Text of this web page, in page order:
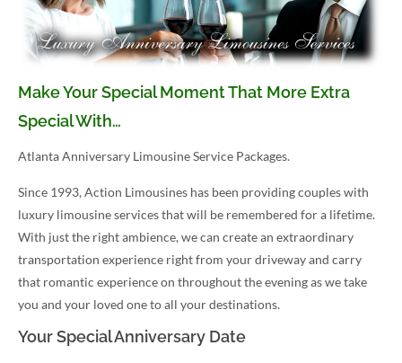
Make Your Special Moment That More Extra
Special With…
Atlanta Anniversary Limousine Service Packages.
Since 1993, Action Limousines has been providing couples with
luxury limousine services that will be remembered for a lifetime.
With just the right ambience, we can create an extraordinary
transportation experience right from your driveway and carry
that romantic experience on throughout the evening as we take
you and your loved one to all your destinations.
Your Special Anniversary Date